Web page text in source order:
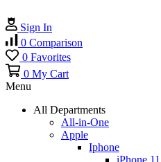
Sign In
0 Comparison
0 Favorites
0 My Cart
Menu
All Departments
All-in-One
Apple
Iphone